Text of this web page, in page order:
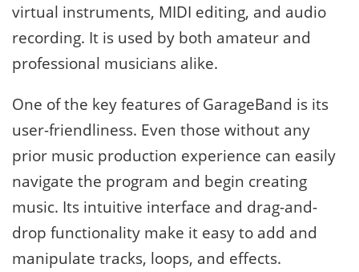
virtual instruments, MIDI editing, and audio
recording. It is used by both amateur and
professional musicians alike.
One of the key features of GarageBand is its
user-friendliness. Even those without any
prior music production experience can easily
navigate the program and begin creating
music. Its intuitive interface and drag-and-
drop functionality make it easy to add and
manipulate tracks, loops, and effects.